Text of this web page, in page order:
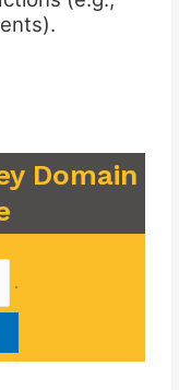
Domain
.